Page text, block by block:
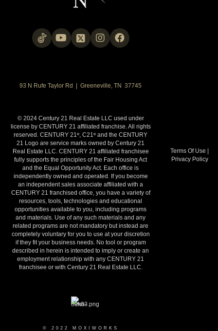
93 N Rufe Taylor Rd | Greeneville, TN 37745
© 2024 Century 21 Real Estate LLC used under
license by CENTURY 21 affiliated franchise. All rights
reserved. CENTURY 21®, C21® and the CENTURY
21 Logo are service marks owned by Century 21
Real Estate LLC. CENTURY 21 affiliated franchisee
fully supports the principles of the Fair Housing Act
and the Equal Opportunity Act. Each office is
independently owned and operated. If you become
an independent sales associate affiliated with a
CENTURY 21 franchised office, you have a variety of
resources, tools, technologies and educational
opportunities available to you, including programs
and materials. Use of any such materials and any
related programs are not mandatory but instead are
completely voluntary for you to use at your discretion
if they fit your business needs. No tool or program
described in herein is intended to imply or create an
employment relationship with any CENTURY 21
franchisee or with Century 21 Real Estate LLC.
© 2022 MOXIWORKS
Terms Of Use
Privacy Policy